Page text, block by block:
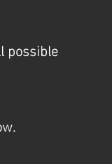
possible